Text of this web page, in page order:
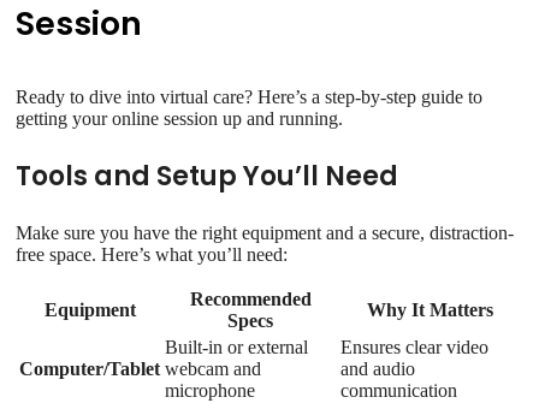
Session
Ready to dive into virtual care? Here’s a step-by-step guide to
getting your online session up and running.
Tools and Setup You’ll Need
Make sure you have the right equipment and a secure, distraction-
free space. Here’s what you’ll need:
Equipment
Recommended
Specs
Why It Matters
Computer/Tablet
Built-in or external
webcam and
microphone
Ensures clear video
and audio
communication